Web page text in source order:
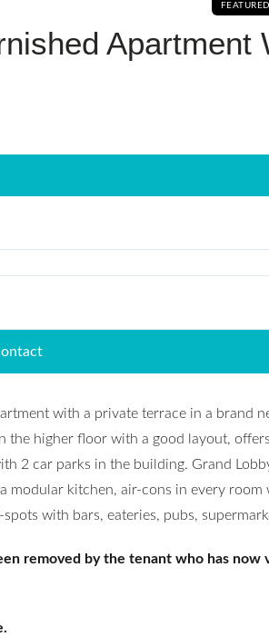
FEATURED
Apartment
with a private terrace in a brand
the higher floor with a good layout,
2 car parks in the building. Grand
modular kitchen, air-cons in every
with bars, eateries, pubs,
removed by the tenant who has
Don't